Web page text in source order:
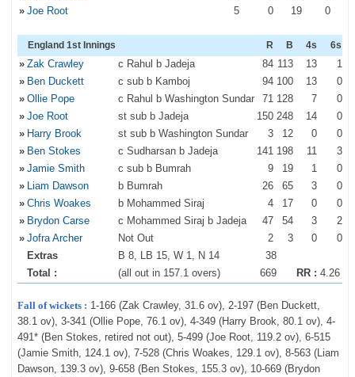
» Joe Root 5 0 19 0
England 1st Innings R B 4s 6s
» Zak Crawley c Rahul b Jadeja 84 113 13
1
» Ben Duckett c sub b Kamboj 94 100 13
0
» Ollie Pope c Rahul b Washington Sundar 71 128 7
0
» Joe Root st sub b Jadeja 150 248 14
0
» Harry Brook st sub b Washington Sundar 3 12 0
0
» Ben Stokes c Sudharsan b Jadeja 141 198 11
3
» Jamie Smith c sub b Bumrah 9 19 1
0
» Liam Dawson b Bumrah 26 65 3
0
» Chris Woakes b Mohammed Siraj 4 17 0
0
» Brydon Carse c Mohammed Siraj b Jadeja 47 54 3
2
» Jofra Archer Not Out 2 3 0
0
Extras
B 8, LB 15, W 1, N 14
38
Total :
(all out in 157.1 overs) 669 RR : 4.26
Fall of wickets : 1-166 (Zak Crawley, 31.6 ov), 2-197 (Ben Duckett,
38.1 ov), 3-341 (Ollie Pope, 76.1 ov), 4-349 (Harry Brook, 80.1 ov), 4-
491* (Ben Stokes, retired not out), 5-499 (Joe Root, 119.2 ov), 6-515
(Jamie Smith, 124.1 ov), 7-528 (Chris Woakes, 129.1 ov), 8-563 (Liam
Dawson, 139.3 ov), 9-658 (Ben Stokes, 155.3 ov), 10-669 (Brydon